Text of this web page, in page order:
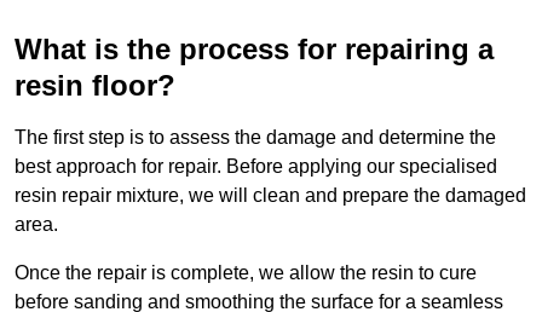
What is the process for repairing a
resin floor?
The first step is to assess the damage and determine the
best approach for repair. Before applying our specialised
resin repair mixture, we will clean and prepare the damaged
area.
Once the repair is complete, we allow the resin to cure
before sanding and smoothing the surface for a seamless